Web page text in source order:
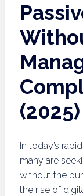
(2025)
In today’s
many are
without the
the rise of